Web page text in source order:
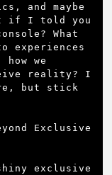
and maybe
if I told you
What
we
reality? I
but stick
Exclusive
exclusive